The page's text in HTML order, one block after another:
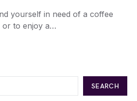
yourself in need of a coffee
or to enjoy a…
SEARCH